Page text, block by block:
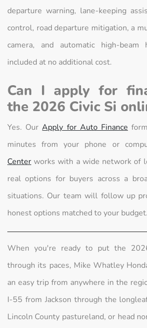
departure warning, lane-keeping
control, road departure mitigation, a
camera, and automatic high-
included at no additional cost.
Can I apply for
the 2026 Civic Si
Yes. OurApply for Auto Finance
minutes from your phone or
Center works with a wide network of
real options for buyers across a
situations. Our team will follow up
honest options matched to your budget.
When you're ready to put the
through its paces, Mike Whatley
an easy trip from anywhere in the
I-55 from Jackson through the
Lincoln County pastureland, or head